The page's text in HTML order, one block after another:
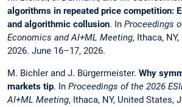
algorithms in repeated price competition:
and algorithmic collusion. In Proceedings
Economics and AI+ML Meeting, Ithaca,
2026. June 16–17, 2026.
M. Bichler and J. Bürgermeister. Why
markets tip. In Proceedings of the 2026
AI+ML Meeting, Ithaca, NY, United States,